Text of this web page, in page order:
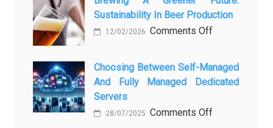
ней
Lagi
Setelah
Kenali
Penyebab
Solusinya
Sustainability In Beer Production
12/02/2026 Comments Offon
Greener
Sustainability
Choosing Between Self-Managed
And Fully Managed Dedicated
Servers
28/07/2025 Comments Offon